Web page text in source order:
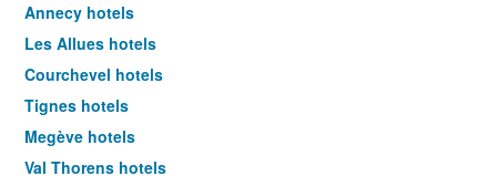
Annecy hotels
Les Allues hotels
Courchevel hotels
Tignes hotels
Megève hotels
Val Thorens hotels